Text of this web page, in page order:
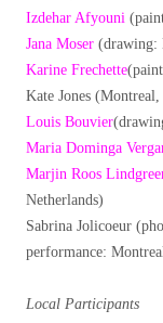
Izdehar Afyouni
Jana Moser (drawing:
Karine Frechette
Kate Jones (Montreal,
Louis Bouvier
Maria Dominga
Marjin Roos
Netherlands)
Sabrina Jolicoeur
performance:
Local Participants